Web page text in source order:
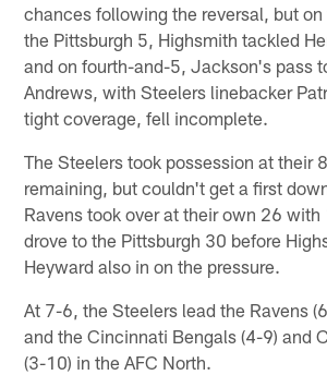
chances following the reversal, but
the Pittsburgh 5, Highsmith tackled
and on fourth-and-5, Jackson's pass
Andrews, with Steelers linebacker
tight coverage, fell incomplete.
The Steelers took possession at their
remaining, but couldn't get a first
Ravens took over at their own 26
drove to the Pittsburgh 30 before
Heyward also in on the pressure.
At 7-6, the Steelers lead the Ravens
and the Cincinnati Bengals (4-9) and
(3-10) in the AFC North.